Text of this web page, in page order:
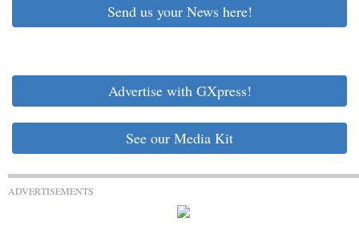
Send us your News here!
Advertise with GXpress!
See our Media Kit
ADVERTISEMENTS